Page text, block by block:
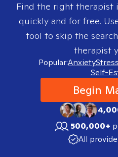
Find the right therapist
quickly and for free.
tool to skip the
therapist
Popular:AnxietyStress
Self-
Begin
500,000+
All